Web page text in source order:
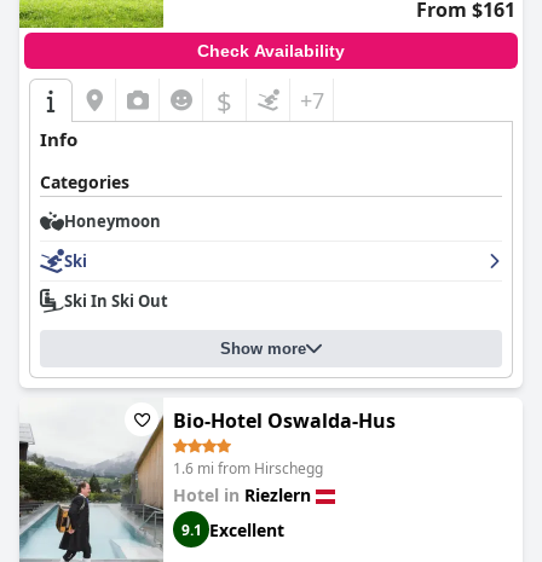
From $161
Check Availability
$ +7
Info
Categories
Honeymoon
Ski
Ski In Ski Out
Show more
Bio-Hotel Oswalda-Hus
1.6 mi from Hirschegg
Hotel in Riezlern
9.1 Excellent